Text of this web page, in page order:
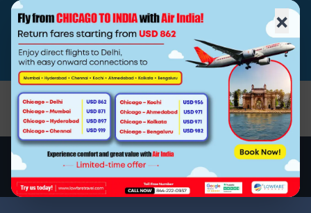
×
(510)-790-4800
(844) 222-0937
info@lowfaretravel.com
| | |